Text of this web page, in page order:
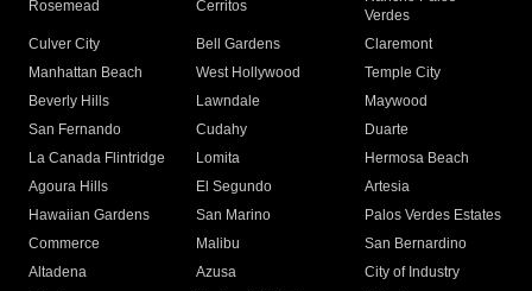
Rosemead Cerritos
Verdes
Culver City
Bell Gardens
Claremont
Manhattan Beach
West Hollywood
Temple City
Beverly Hills
Lawndale
Maywood
San Fernando
Cudahy
Duarte
La Canada Flintridge
Lomita
Hermosa Beach
Agoura Hills
El Segundo
Artesia
Hawaiian Gardens
San Marino
Palos Verdes Estates
Commerce
Malibu
San Bernardino
Altadena
Azusa
City of Industry